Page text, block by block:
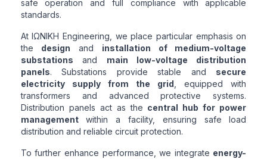
safe operation and full compliance with applicable
standards.
At ΙΩΝΙΚΗ Engineering, we place particular emphasis on
the design and installation of medium-voltage
substations and main low-voltage distribution
panels. Substations provide stable and secure
electricity supply from the grid , equipped with
transformers and advanced protective systems.
Distribution panels act as the central hub for power
managementwithin a facility, ensuring safe load
distribution and reliable circuit protection.
To further enhance performance, we integrate energy-